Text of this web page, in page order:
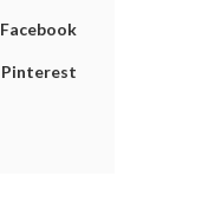
Facebook
Pinterest